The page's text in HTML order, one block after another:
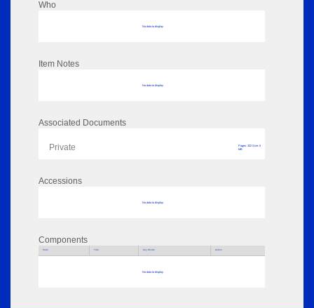
Who
No data to display
Item Notes
No data to display
Associated Documents
Private
Pages: 322 Size: 0
MB
Accessions
No data to display
Components
Parts Title Key Words Author
No data to display